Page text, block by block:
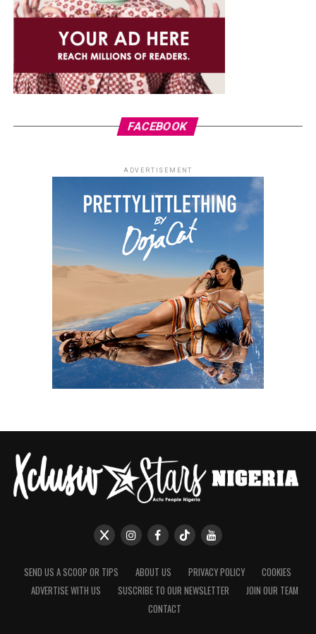
FACEBOOK
ADVERTISEMENT
SEND US A SCOOP OR TIPS ABOUT US PRIVACY POLICY
COOKIES
ADVERTISE WITH US
SUSCRIBE TO OUR NEWSLETTER
JOIN OUR TEAM
CONTACT